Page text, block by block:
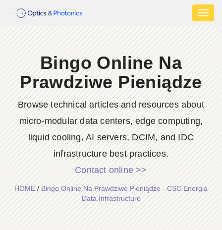
Bingo Online Na
Prawdziwe Pieniądze
Browse technical articles and resources about
micro-modular data centers, edge computing,
liquid cooling, AI servers, DCIM, and IDC
infrastructure best practices.
Contact online >>
HOME/Bingo Online Na Prawdziwe Pieniądze - CSC Energia
Data Infrastructure